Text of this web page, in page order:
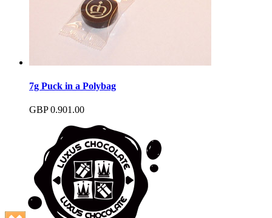
7g Puck in a Polybag
GBP 0.901.00